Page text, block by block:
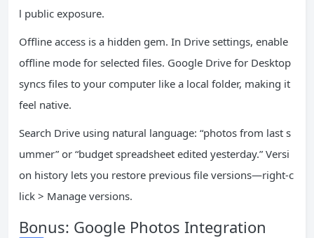
l public exposure.
Offline access is a hidden gem. In Drive settings, enable
offline mode for selected files. Google Drive for Desktop
syncs files to your computer like a local folder, making it
feel native.
Search Drive using natural language: “photos from last s
ummer” or “budget spreadsheet edited yesterday.” Versi
on history lets you restore previous file versions—right-c
lick > Manage versions.
Bonus: Google Photos Integration